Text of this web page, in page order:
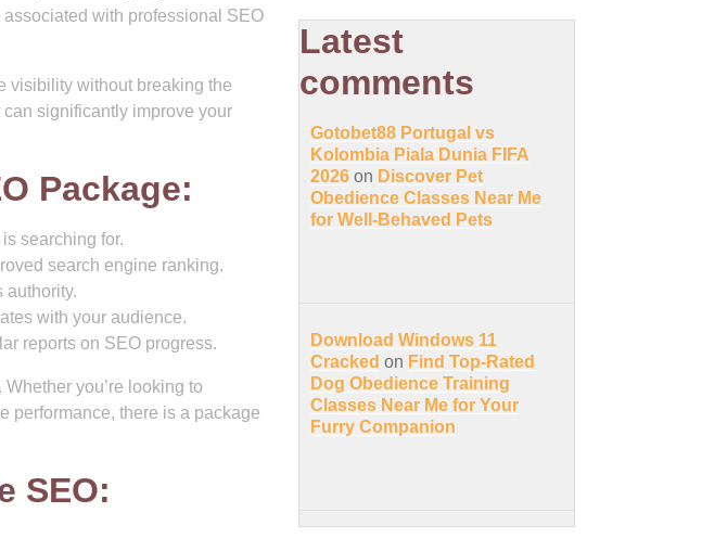
with professional SEO
visibility without breaking the
significantly improve your
Package:
searching for.
search engine ranking.
authority.
with your audience.
reports on SEO progress.
you’re looking to
performance, there is a package
SEO:
Latest
comments
Gotobet88 Portugal vs
Kolombia Piala Dunia FIFA
2026 on Discover Pet
Obedience Classes Near Me
for Well-Behaved Pets
Download Windows 11
Cracked on Find Top-Rated
Dog Obedience Training
Classes Near Me for Your
Furry Companion